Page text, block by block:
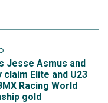
Jesse Asmus and
claim Elite and U23
Racing World
gold